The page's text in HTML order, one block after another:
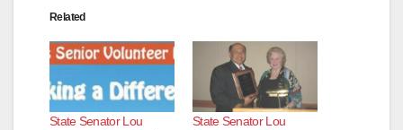
Related
State Senator Lou
State Senator Lou